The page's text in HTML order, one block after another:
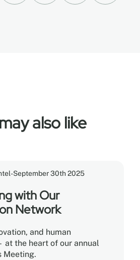
also like
-September 30th 2025
with Our
Network
and human
the heart of our annual
Meeting.